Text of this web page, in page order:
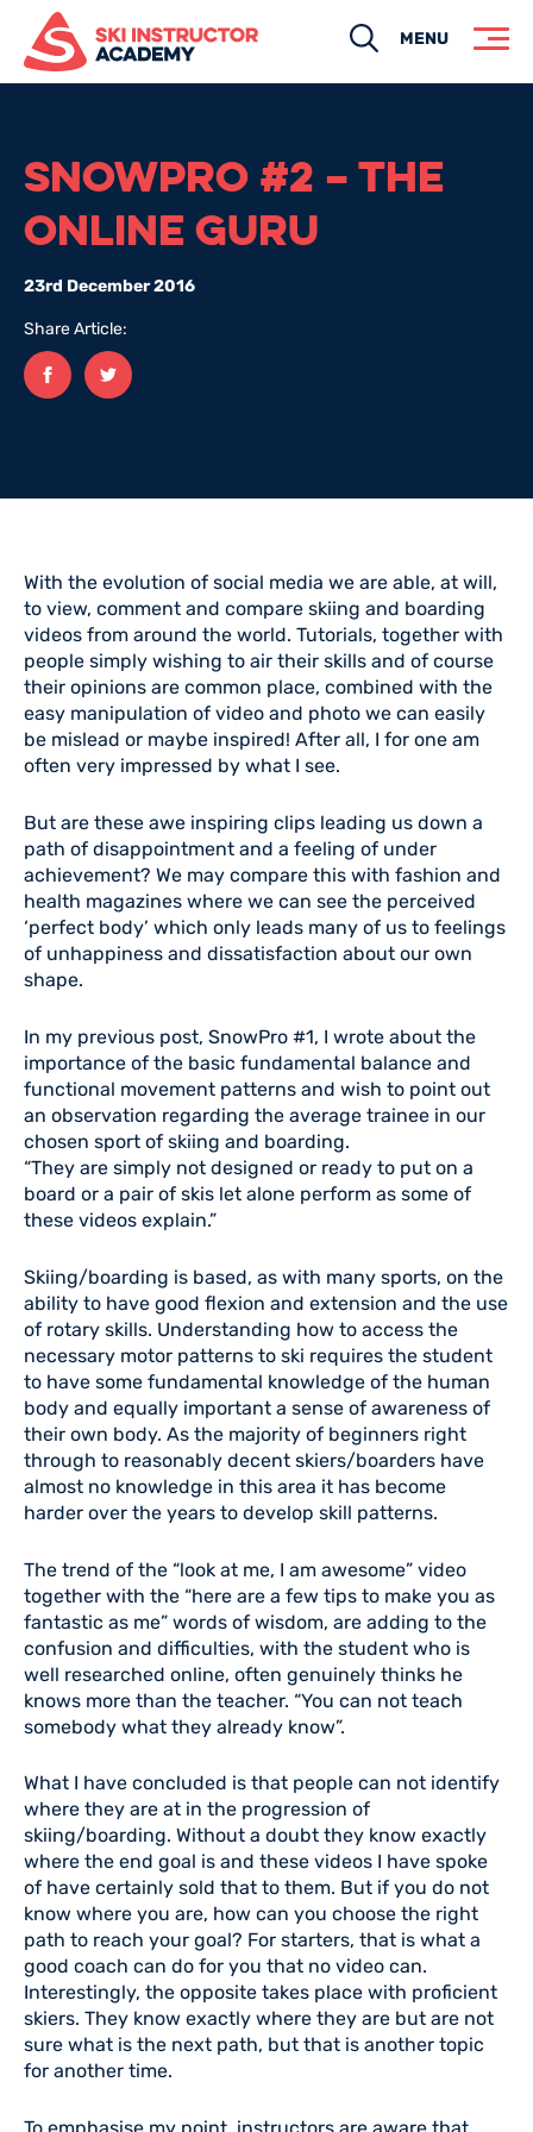
SearchMENU
SNOWPRO #2 – THE
ONLINE GURU
23rd December 2016
Share Article:
Facebooktwitter
With the evolution of social media we are able, at will,
to view, comment and compare skiing and boarding
videos from around the world. Tutorials, together with
people simply wishing to air their skills and of course
their opinions are common place, combined with the
easy manipulation of video and photo we can easily
be mislead or maybe inspired! After all, I for one am
often very impressed by what I see.
But are these awe inspiring clips leading us down a
path of disappointment and a feeling of under
achievement? We may compare this with fashion and
health magazines where we can see the perceived
‘perfect body’ which only leads many of us to feelings
of unhappiness and dissatisfaction about our own
shape.
In my previous post, SnowPro #1, I wrote about the
importance of the basic fundamental balance and
functional movement patterns and wish to point out
an observation regarding the average trainee in our
chosen sport of skiing and boarding.
“They are simply not designed or ready to put on a
board or a pair of skis let alone perform as some of
these videos explain.”
Skiing/boarding is based, as with many sports, on the
ability to have good flexion and extension and the use
of rotary skills. Understanding how to access the
necessary motor patterns to ski requires the student
to have some fundamental knowledge of the human
body and equally important a sense of awareness of
their own body. As the majority of beginners right
through to reasonably decent skiers/boarders have
almost no knowledge in this area it has become
harder over the years to develop skill patterns.
The trend of the “look at me, I am awesome” video
together with the “here are a few tips to make you as
fantastic as me” words of wisdom, are adding to the
confusion and difficulties, with the student who is
well researched online, often genuinely thinks he
knows more than the teacher. “You can not teach
somebody what they already know”.
What I have concluded is that people can not identify
where they are at in the progression of
skiing/boarding. Without a doubt they know exactly
where the end goal is and these videos I have spoke
of have certainly sold that to them. But if you do not
know where you are, how can you choose the right
path to reach your goal? For starters, that is what a
good coach can do for you that no video can.
Interestingly, the opposite takes place with proficient
skiers. They know exactly where they are but are not
sure what is the next path, but that is another topic
for another time.